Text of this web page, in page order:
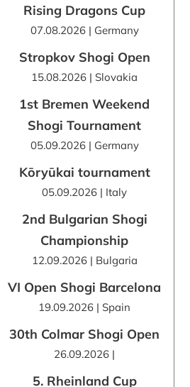
Rising Dragons Cup
07.08.2026 | Germany
Stropkov Shogi Open
15.08.2026 | Slovakia
1st Bremen Weekend
Shogi Tournament
05.09.2026 | Germany
Kōryūkai tournament
05.09.2026 | Italy
2nd Bulgarian Shogi
Championship
12.09.2026 | Bulgaria
VI Open Shogi Barcelona
19.09.2026 | Spain
30th Colmar Shogi Open
26.09.2026 |
5. Rheinland Cup